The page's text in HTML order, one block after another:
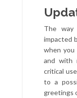
The way
impacted
when you
and with
critical
to a
greetings